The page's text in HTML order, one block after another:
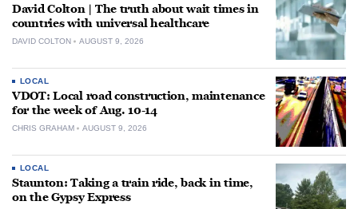
David Colton | The truth about wait times in
countries with universal healthcare
DAVID COLTON AUGUST 9, 2026
LOCAL
VDOT: Local road construction, maintenance
for the week of Aug. 10-14
CHRIS GRAHAM AUGUST 9, 2026
LOCAL
Staunton: Taking a train ride, back in time,
on the Gypsy Express